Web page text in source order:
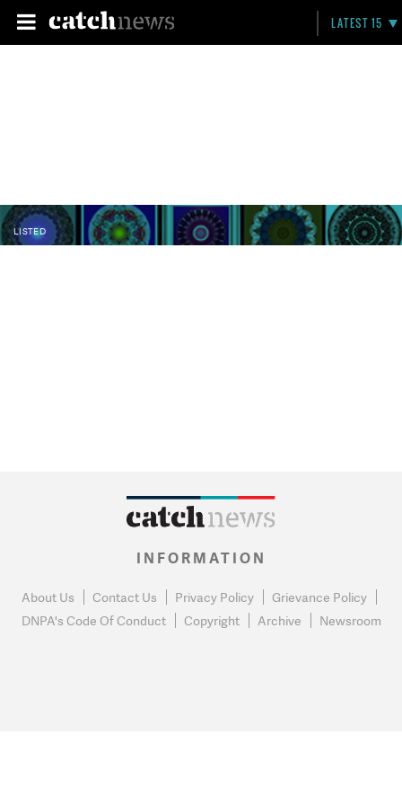
LATEST 15
LISTED
INFORMATION
About Us Contact Us Privacy Policy
Grievance Policy
DNPA's Code Of Conduct
Copyright Archive Newsroom